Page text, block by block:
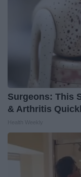
Surgeons: This
& Arthritis